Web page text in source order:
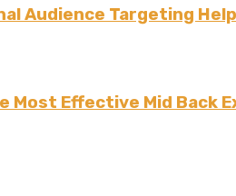
Audience Targeting
Effective Mid Back